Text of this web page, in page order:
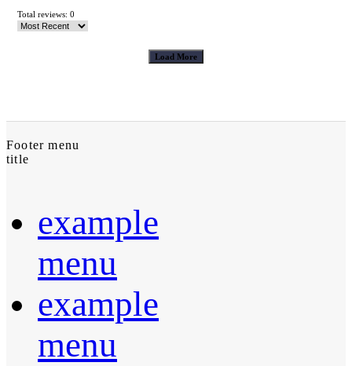
Total reviews: 0
Load More
Footer menu
title
example
menu
example
menu